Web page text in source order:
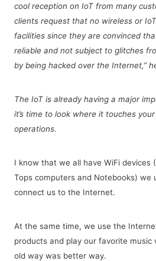
cool reception on IoT from many
clients request that no wireless or
facilities since they are convinced
reliable and not subject to glitches
by being hacked over the Internet,”
The IoT is already having a major
it’s time to look where it touches
operations.
I know that we all have WiFi devices
Tops computers and Notebooks) we
connect us to the Internet.
At the same time, we use the
products and play our favorite
old way was better way.